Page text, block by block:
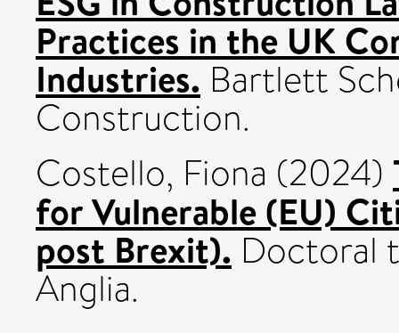
Practices in the UK
Industries. Bartlett
Construction.
Costello, Fiona (2024)
for Vulnerable (EU)
post Brexit). Doctoral
Anglia.